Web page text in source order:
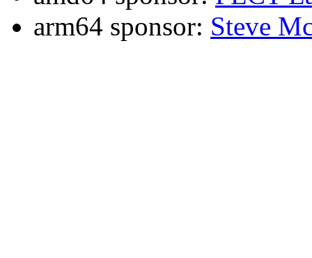
arm64 sponsor: Steve